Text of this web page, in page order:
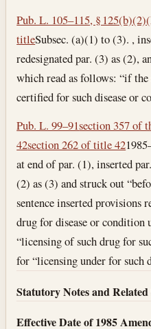
Pub. L. 105–115, §
titleSubsec. (a)(1) to (3). ,
redesignated par. (3) as (2),
which read as follows: “if
certified for such disease or
Pub. L. 99–91section 357 of
42section 262 of title 42
at end of par. (1), inserted
(2) as (3) and struck out
sentence inserted
drug for disease or condition
“licensing of such drug for
for “licensing under for such
Statutory Notes and
Effective Date of 1985